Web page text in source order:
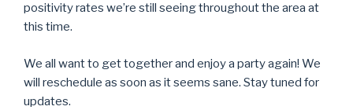
positivity rates we’re still seeing throughout the area at
this time.
We all want to get together and enjoy a party again! We
will reschedule as soon as it seems sane. Stay tuned for
updates.